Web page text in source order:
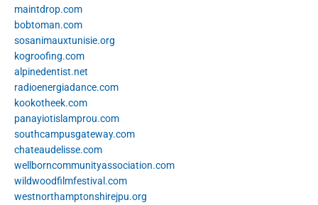
maintdrop.com
bobtoman.com
sosanimauxtunisie.org
kogroofing.com
alpinedentist.net
radioenergiadance.com
kookotheek.com
panayiotislamprou.com
southcampusgateway.com
chateaudelisse.com
wellborncommunityassociation.com
wildwoodfilmfestival.com
westnorthamptonshirejpu.org